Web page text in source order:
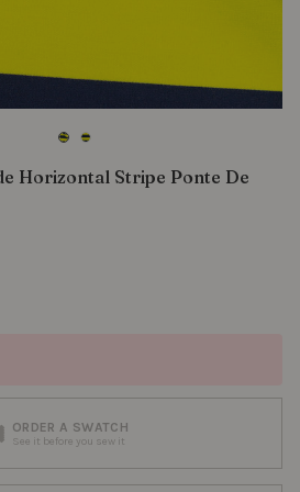
Horizontal Stripe Ponte De
ORDER A SWATCH
See it before you sew it